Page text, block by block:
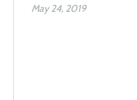
May 24, 2019